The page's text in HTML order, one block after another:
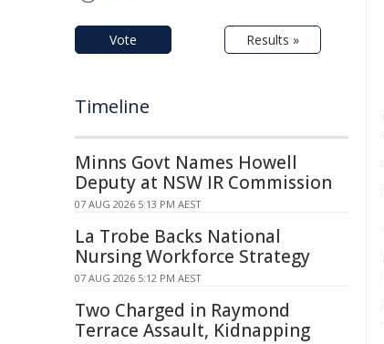
Vote Results »
Timeline
Minns Govt Names Howell
Deputy at NSW IR Commission
07 AUG 2026 5:13 PM AEST
La Trobe Backs National
Nursing Workforce Strategy
07 AUG 2026 5:12 PM AEST
Two Charged in Raymond
Terrace Assault, Kidnapping